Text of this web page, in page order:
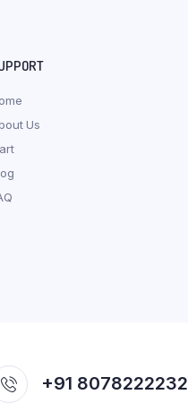
Us
+91 8078222232